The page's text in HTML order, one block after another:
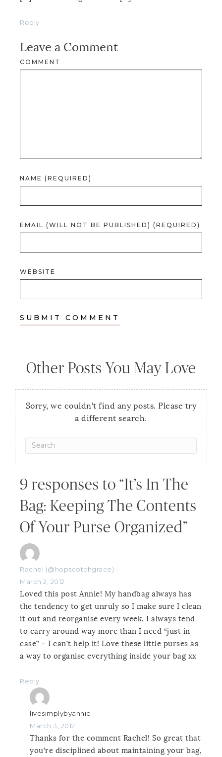
Reply
Leave a Comment
COMMENT
NAME (REQUIRED)
EMAIL (WILL NOT BE PUBLISHED) (REQUIRED)
WEBSITE
Other Posts You May Love
Sorry, we couldn't find any posts. Please try
a different search.
9 responses to “It’s In The
Bag: Keeping The Contents
Of Your Purse Organized”
Rachel (@hopscotchgrace)
March 2, 2012
Loved this post Annie! My handbag always has
the tendency to get unruly so I make sure I clean
it out and reorganise every week. I always tend
to carry around way more than I need “just in
case” – I can’t help it! Love these little purses as
a way to organise everything inside your bag xx
Reply
livesimplybyannie
March 3, 2012
Thanks for the comment Rachel! So great that
you’re disciplined about maintaining your bag,